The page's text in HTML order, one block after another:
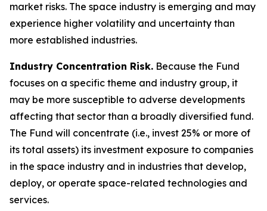
market risks. The space industry is emerging and may
experience higher volatility and uncertainty than
more established industries.
Industry Concentration Risk. Because the Fund
focuses on a specific theme and industry group, it
may be more susceptible to adverse developments
affecting that sector than a broadly diversified fund.
The Fund will concentrate (i.e., invest 25% or more of
its total assets) its investment exposure to companies
in the space industry and in industries that develop,
deploy, or operate space-related technologies and
services.